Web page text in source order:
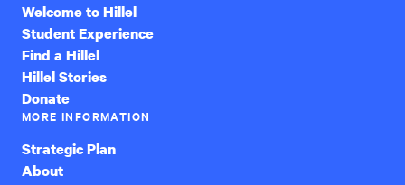
Welcome to Hillel
Student Experience
Find a Hillel
Hillel Stories
Donate
MORE INFORMATION
Strategic Plan
About